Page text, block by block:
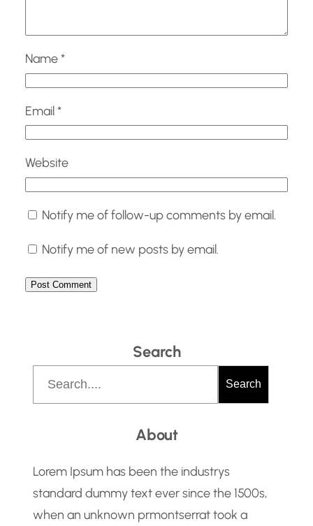
Name*
Email*
Website
Notify me of follow-up comments by email.
Notify me of new posts by email.
Search
Search
About
Lorem Ipsum has been the industrys
standard dummy text ever since the 1500s,
when an unknown prmontserrat took a